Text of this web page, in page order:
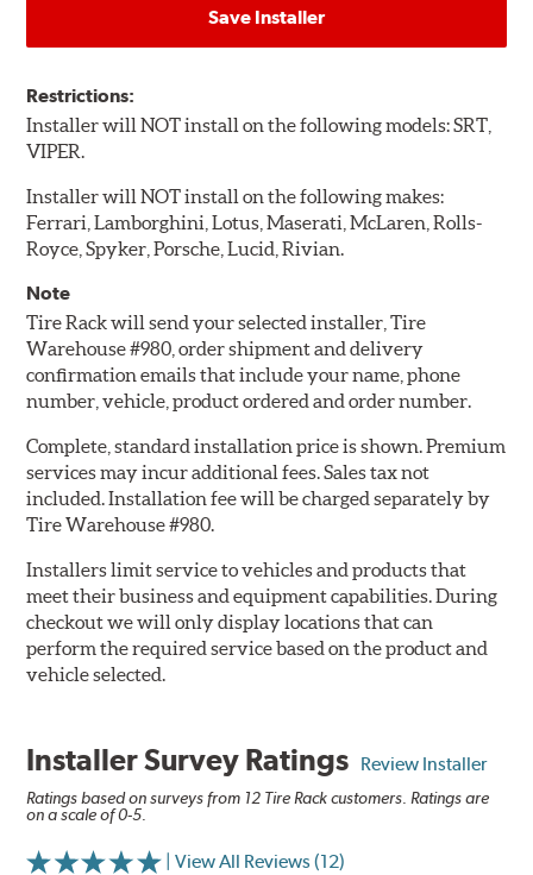
Save Installer
Restrictions:
Installer will NOT install on the following models: SRT,
VIPER.
Installer will NOT install on the following makes:
Ferrari, Lamborghini, Lotus, Maserati, McLaren, Rolls-
Royce, Spyker, Porsche, Lucid, Rivian.
Note
Tire Rack will send your selected installer, Tire
Warehouse #980, order shipment and delivery
confirmation emails that include your name, phone
number, vehicle, product ordered and order number.
Complete, standard installation price is shown. Premium
services may incur additional fees. Sales tax not
included. Installation fee will be charged separately by
Tire Warehouse #980.
Installers limit service to vehicles and products that
meet their business and equipment capabilities. During
checkout we will only display locations that can
perform the required service based on the product and
vehicle selected.
Installer Survey Ratings Review Installer
Ratings based on surveys from 12 Tire Rack customers. Ratings are
on a scale of 0-5.
| View All Reviews (12)